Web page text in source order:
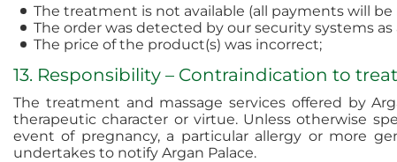
The treatment is not available (all payments will be
The order was detected by our security systems
The price of the product(s) was incorrect;
13. Responsibility – Contraindication to
The treatment and massage services offered by
therapeutic character or virtue. Unless otherwise
event of pregnancy, a particular allergy or more
undertakes to notify Argan Palace.